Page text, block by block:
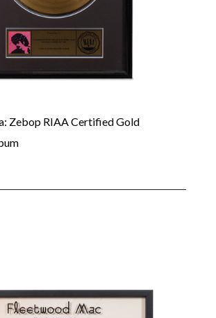
Zebop RIAA Certified Gold